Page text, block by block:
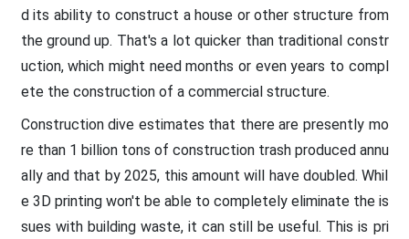
d its ability to construct a house or other structure from
the ground up. That's a lot quicker than traditional constr
uction, which might need months or even years to compl
ete the construction of a commercial structure.
Construction dive estimates that there are presently mo
re than 1 billion tons of construction trash produced annu
ally and that by 2025, this amount will have doubled. Whil
e 3D printing won't be able to completely eliminate the is
sues with building waste, it can still be useful. This is pri